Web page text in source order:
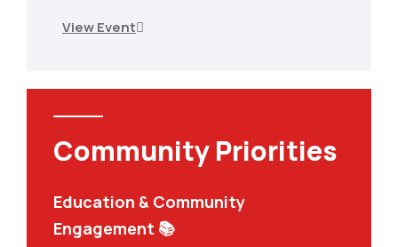
View Event
Community Priorities
Education & Community
Engagement 📚